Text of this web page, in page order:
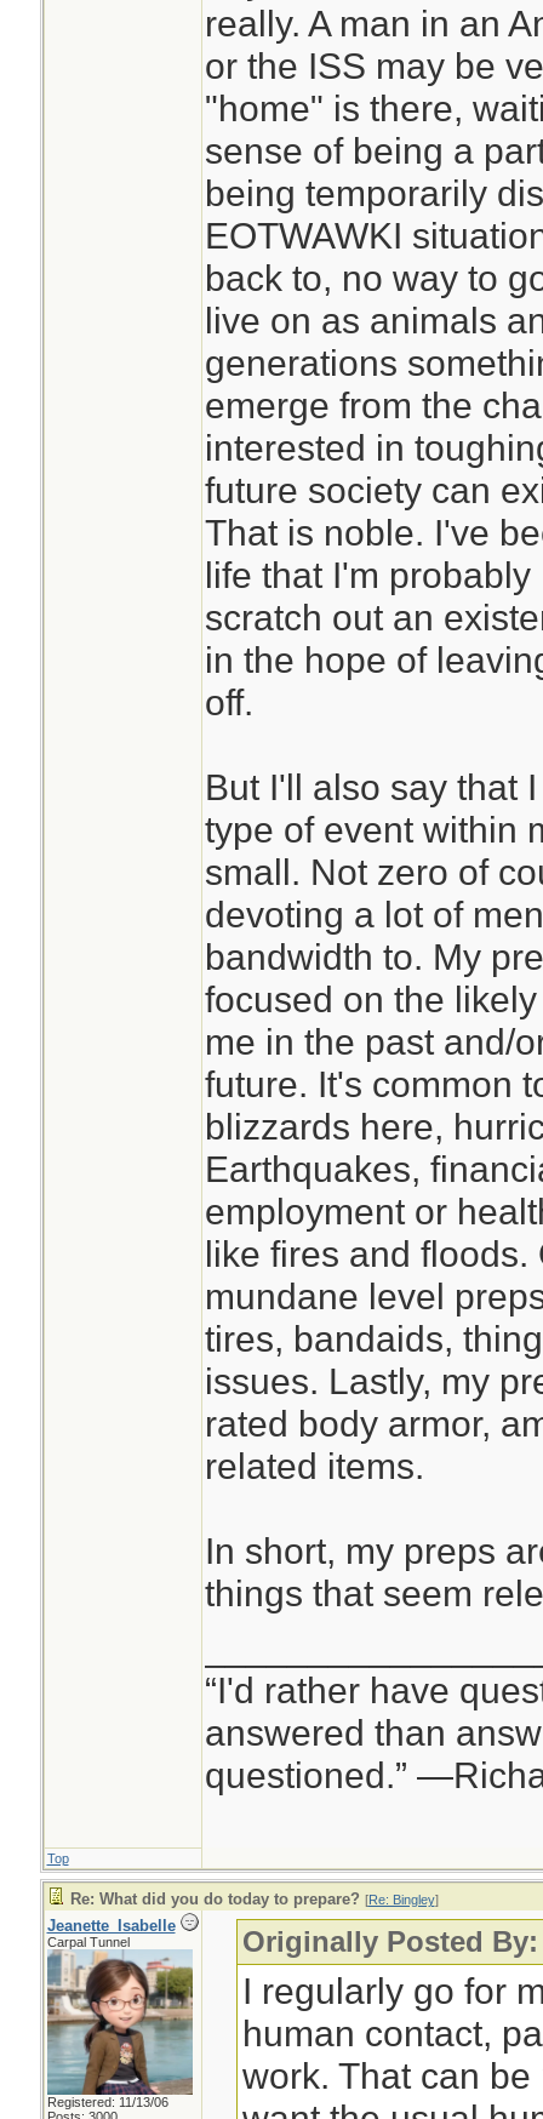
human contact,
work. That can
want the usual
people in my
beginning. That
changes that are
not good for
do come across
prepared for
find yourself
situation, you
poorly.
Years of
me to be able to
better. It has also
world and
beyond living as
Now I can sort of
are able to spend
cave somewhere.
If this is a
studying this
prolonged
faster if you have
classmates, and
supply at the End
really. A man in an
or the ISS may be
"home" is there,
sense of being a
being temporarily
EOTWAWKI
back to, no way to
live on as animals
generations
emerge from the
interested in
future society can
That is noble. I've
life that I'm
scratch out an
in the hope of
off.
But I'll also say that
type of event within
small. Not zero of
devoting a lot of
bandwidth to. My
focused on the
me in the past and/
future. It's common
blizzards here,
Earthquakes,
employment or
like fires and
mundane level
tires, bandaids,
issues. Lastly, my
rated body armor,
related items.
In short, my preps
things that seem
“I'd rather have
answered than
questioned.”
Top
Re: What did you do today to prepare? [Re: Bingley]
Jeanette_Isabelle
Carpal Tunnel
Registered: 11/13/06
Originally Posted
I regularly go for
human contact,
work. That can